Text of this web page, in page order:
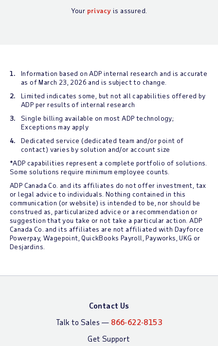
Your privacy is assured.
Information based on ADP internal research and is accurate
as of March 23, 2026 and is subject to change.
Limited indicates some, but not all capabilities offered by
ADP per results of internal research
Single billing available on most ADP technology;
Exceptions may apply
Dedicated service (dedicated team and/or point of
contact) varies by solution and/or account size
*ADP capabilities represent a complete portfolio of solutions.
Some solutions require minimum employee counts.
ADP Canada Co. and its affiliates do not offer investment, tax
or legal advice to individuals. Nothing contained in this
communication (or website) is intended to be, nor should be
construed as, particularized advice or a recommendation or
suggestion that you take or not take a particular action. ADP
Canada Co. and its affiliates are not affiliated with Dayforce
Powerpay, Wagepoint, QuickBooks Payroll, Payworks, UKG or
Desjardins.
Contact Us
Talk to Sales — 866-622-8153
Get Support